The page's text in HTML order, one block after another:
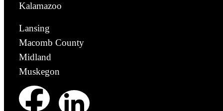
Kalamazoo
Lansing
Macomb County
Midland
Muskegon